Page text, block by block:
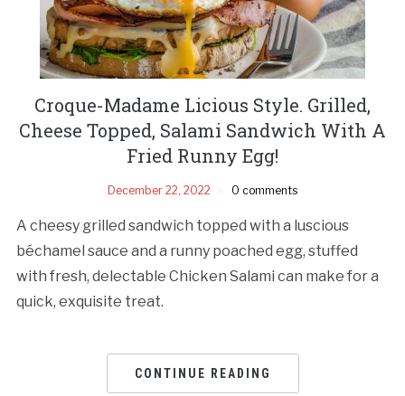
Croque-Madame Licious Style. Grilled,
Cheese Topped, Salami Sandwich With A
Fried Runny Egg!
December 22, 2022 0 comments
A cheesy grilled sandwich topped with a luscious
béchamel sauce and a runny poached egg, stuffed
with fresh, delectable Chicken Salami can make for a
quick, exquisite treat.
CONTINUE READING